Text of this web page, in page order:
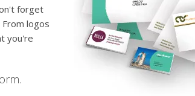
forget
logos
you're